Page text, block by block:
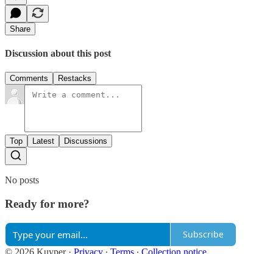
Share
Discussion about this post
Comments Restacks
Top Latest Discussions
No posts
Ready for more?
Subscribe
© 2026 Kuyper· Privacy ∙ Terms ∙ Collection notice